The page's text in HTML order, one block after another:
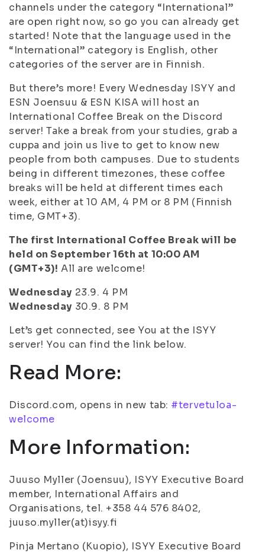
channels under the category “International”
are open right now, so go you can already get
started! Note that the language used in the
“International” category is English, other
categories of the server are in Finnish.
But there’s more! Every Wednesday ISYY and
ESN Joensuu & ESN KISA will host an
International Coffee Break on the Discord
server! Take a break from your studies, grab a
cuppa and join us live to get to know new
people from both campuses. Due to students
being in different timezones, these coffee
breaks will be held at different times each
week, either at 10 AM, 4 PM or 8 PM (Finnish
time, GMT+3).
The first International Coffee Break will be
held on September 16th at 10:00 AM
(GMT+3)! All are welcome!
Wednesday 23.9. 4 PM
Wednesday 30.9. 8 PM
Let’s get connected, see You at the ISYY
server! You can find the link below.
Read More:
Discord.com, opens in new tab: #tervetuloa-
welcome
More Information:
Juuso Myller (Joensuu), ISYY Executive Board
member, International Affairs and
Organisations, tel. +358 44 576 8402,
juuso.myller(at)isyy.fi
Pinja Mertano (Kuopio), ISYY Executive Board